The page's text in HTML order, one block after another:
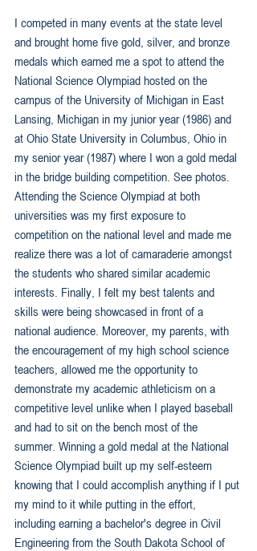
I competed in many events at the state level
and brought home five gold, silver, and bronze
medals which earned me a spot to attend the
National Science Olympiad hosted on the
campus of the University of Michigan in East
Lansing, Michigan in my junior year (1986) and
at Ohio State University in Columbus, Ohio in
my senior year (1987) where I won a gold medal
in the bridge building competition. See photos.
Attending the Science Olympiad at both
universities was my first exposure to
competition on the national level and made me
realize there was a lot of camaraderie amongst
the students who shared similar academic
interests. Finally, I felt my best talents and
skills were being showcased in front of a
national audience. Moreover, my parents, with
the encouragement of my high school science
teachers, allowed me the opportunity to
demonstrate my academic athleticism on a
competitive level unlike when I played baseball
and had to sit on the bench most of the
summer. Winning a gold medal at the National
Science Olympiad built up my self-esteem
knowing that I could accomplish anything if I put
my mind to it while putting in the effort,
including earning a bachelor's degree in Civil
Engineering from the South Dakota School of